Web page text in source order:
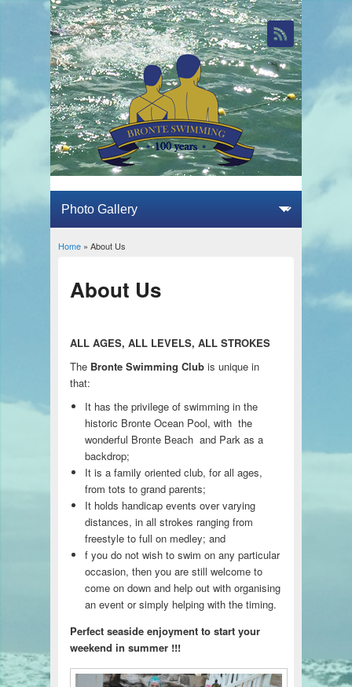
You are here
Home» About Us
About Us
ALL AGES, ALL LEVELS, ALL STROKES
The Bronte Swimming Clubis unique in
that:
It has the privilege of swimming in the
historic Bronte Ocean Pool, with the
wonderful Bronte Beach and Park as a
backdrop;
It is a family oriented club, for all ages,
from tots to grand parents;
It holds handicap events over varying
distances, in all strokes ranging from
freestyle to full on medley; and
f you do not wish to swim on any particular
occasion, then you are still welcome to
come on down and help out with organising
an event or simply helping with the timing.
Perfect seaside enjoyment to start your
weekend in summer !!!